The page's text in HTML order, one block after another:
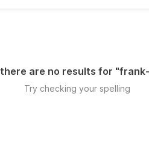
are no results for "
Try checking your spelling